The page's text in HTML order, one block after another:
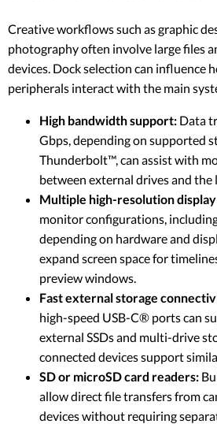
Creative workflows such as graphic
photography often involve large files
devices. Dock selection can influence
peripherals interact with the main
High bandwidth support: Data
Gbps, depending on supported
Thunderbolt™, can assist with
between external drives and the
Multiple high-resolution
monitor configurations,
depending on hardware and
expand screen space for
preview windows.
Fast external storage
high-speed USB-C® ports can
external SSDs and multi-drive
connected devices support
SD or microSD card readers:
allow direct file transfers from
devices without requiring